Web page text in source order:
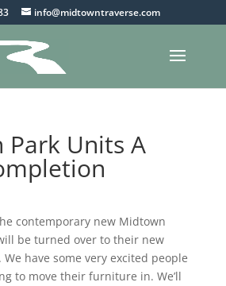
info@midtowntraverse.com
Units A
contemporary new Midtown
be turned over to their new
have some very excited people
to move their furniture in. We’ll